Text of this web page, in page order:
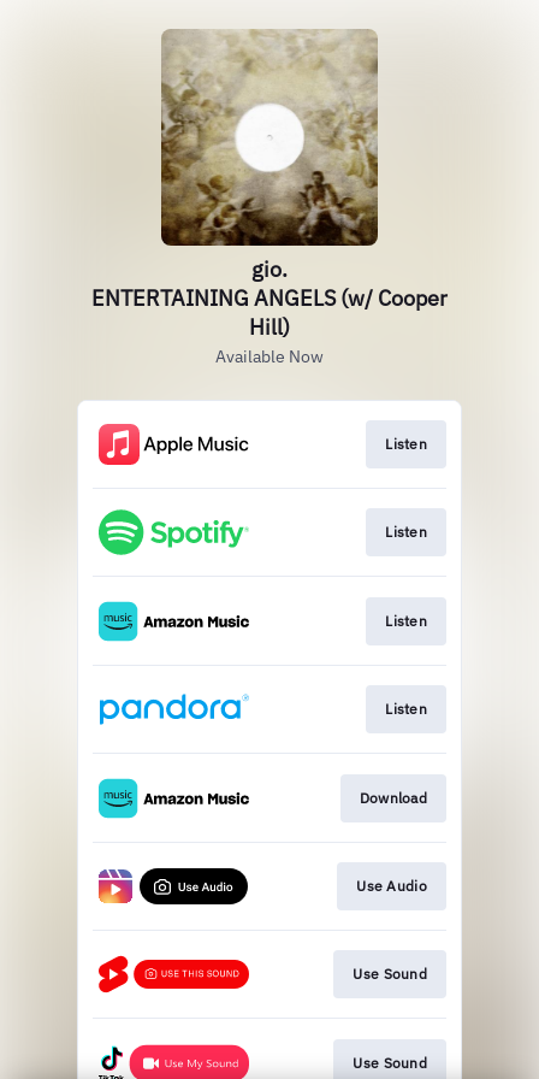
gio.
ENTERTAINING ANGELS (w/ Cooper
Hill)
Available Now
Listen
Listen
Listen
Listen
Download
Use Audio
Use Sound
Use Sound